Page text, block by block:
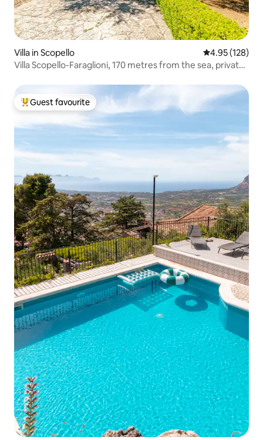
Villa in Scopello 4.95 out of 5
4.95 (128)
Villa Scopello-Faraglioni, 170 metres from the sea, private
Top guest favourite
Guest favourite